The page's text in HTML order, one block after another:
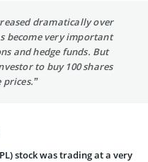
dramatically over
become very important
and hedge funds. But
to buy 100 shares
prices.”
stock was trading at a very